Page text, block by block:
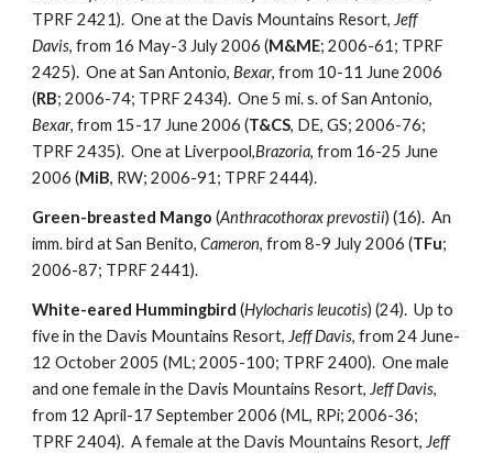
TPRF 2421). One at the Davis Mountains Resort, Jeff
Davis, from 16 May-3 July 2006 (M&ME; 2006-61; TPRF
2425). One at San Antonio,Bexar, from 10-11 June 2006
(RB; 2006-74; TPRF 2434). One 5 mi. s. of San Antonio,
Bexar, from 15-17 June 2006 (T&CS, DE, GS; 2006-76;
TPRF 2435). One at Liverpool,Brazoria, from 16-25 June
2006 (MiB, RW; 2006-91; TPRF 2444).
Green-breasted Mango (Anthracothorax prevostii) (16). An
imm. bird at San Benito,Cameron, from 8-9 July 2006 (TFu;
2006-87; TPRF 2441).
White-eared Hummingbird (Hylocharis leucotis) (24). Up to
five in the Davis Mountains Resort, Jeff Davis, from 24 June-
12 October 2005 (ML; 2005-100; TPRF 2400). One male
and one female in the Davis Mountains Resort, Jeff Davis,
from 12 April-17 September 2006 (ML, RPi; 2006-36;
TPRF 2404). A female at the Davis Mountains Resort, Jeff